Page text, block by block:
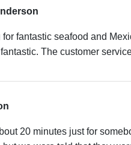
for fantastic seafood and
The customer
20 minutes just for